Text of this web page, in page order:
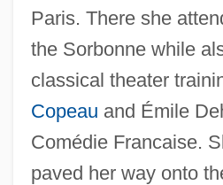
Paris. There she
the Sorbonne while
classical theater
Copeau and Émile
Comédie Francaise.
paved her way onto